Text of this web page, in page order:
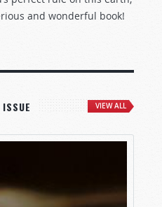
and wonderful book!
VIEW ALL